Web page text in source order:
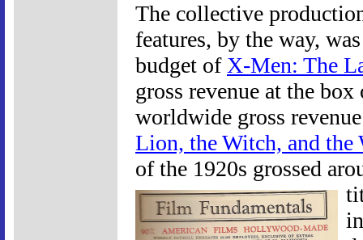
The collective
features, by the way,
budget of X-Men: The
gross revenue at the
worldwide gross
Lion, the Witch, and the
of the 1920s grossed